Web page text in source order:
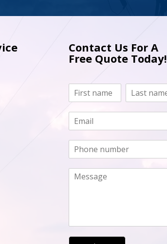
Contact Us For A
Free Quote Today!